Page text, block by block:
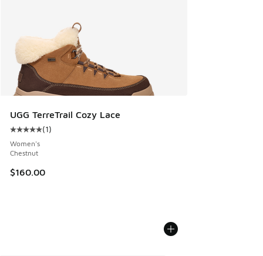
UGG TerreTrail Cozy Lace
Average customer rating - [5 out of 5 stars], 1 reviews
(1)
Women's
Chestnut
$160.00